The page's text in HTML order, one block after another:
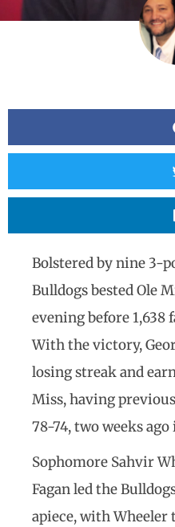
Bolstered by nine 3-
Bulldogs bested Ole
evening before 1,638
With the victory,
losing streak and
Miss, having
78-74, two weeks
Sophomore Sahvir
Fagan led the
apiece, with